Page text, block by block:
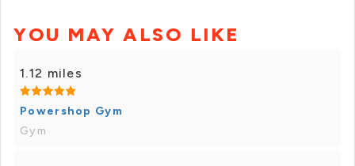
YOU MAY ALSO LIKE
1.12 miles
Powershop Gym
Gym